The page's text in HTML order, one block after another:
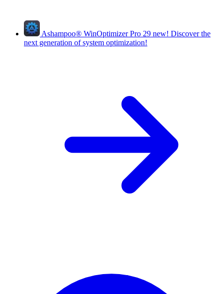
Ashampoo® WinOptimizer Pro 29 new! Discover the
next generation of system optimization!